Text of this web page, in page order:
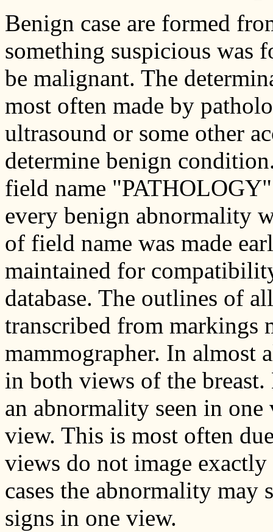
Benign case are formed
something suspicious was
be malignant. The
most often made by
ultrasound or some other
determine benign
field name
every benign abnormality
of field name was made
maintained for
database. The outlines of
transcribed from markings
mammographer. In almost
in both views of the breast.
an abnormality seen in
view. This is most often
views do not image exactly
cases the abnormality
signs in one view.